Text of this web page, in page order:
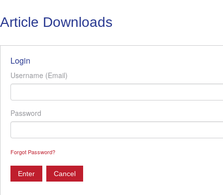
Article Downloads
Login
Username (Email)
Password
Forgot Password?